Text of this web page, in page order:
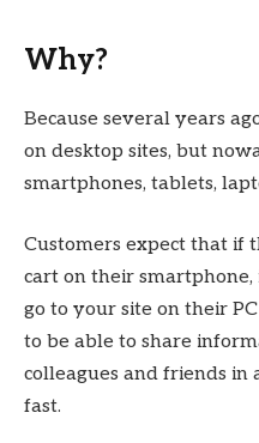
Why?
Because several years
on desktop sites, but
smartphones, tablets,
Customers expect that if
cart on their
go to your site on their
to be able to share
colleagues and friends
fast.